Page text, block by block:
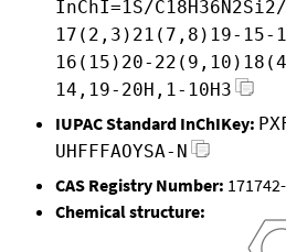
InChI=1S/
17(2,3)21(7,8)19-15-
16(15)20-
14,19-20H,1-10H3
IUPAC Standard InChIKey:
UHFFFAOYSA-N
CAS Registry Number:
Chemical structure: